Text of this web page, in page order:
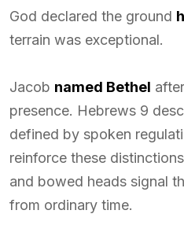
God declared the ground
terrain was exceptional.
Jacob named Bethel
presence. Hebrews 9
defined by spoken
reinforce these
and bowed heads signal
from ordinary time.